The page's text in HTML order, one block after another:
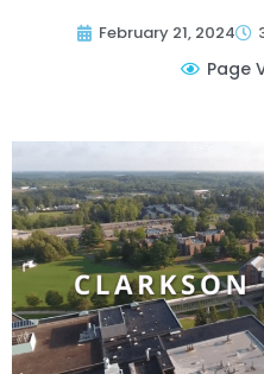
February 21, 2024
Page